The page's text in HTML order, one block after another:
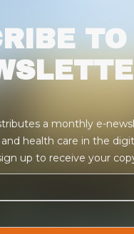
TO
a monthly e-
health care in the
up to receive your